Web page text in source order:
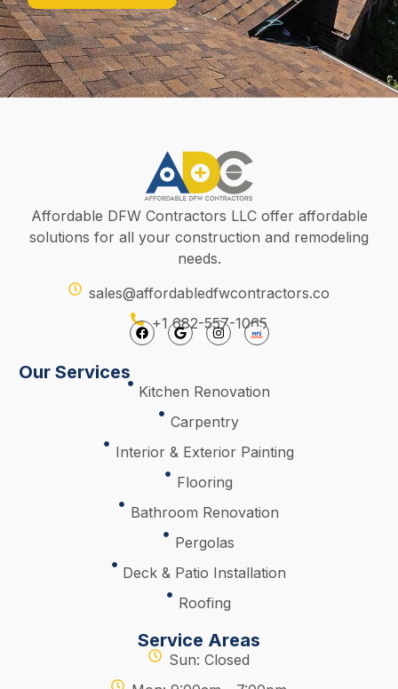
Affordable DFW Contractors LLC offer affordable
solutions for all your construction and remodeling
needs.
sales@affordabledfwcontractors.co
+1 682-557-1065
Our Services
Kitchen Renovation
Carpentry
Interior & Exterior Painting
Flooring
Bathroom Renovation
Pergolas
Deck & Patio Installation
Roofing
Service Areas
Sun: Closed